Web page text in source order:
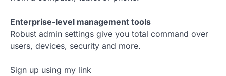
Enterprise-level management tools
Robust admin settings give you total command over
users, devices, security and more.
Sign up using my link